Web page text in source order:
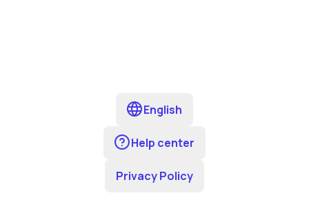
English
Help center
Privacy Policy